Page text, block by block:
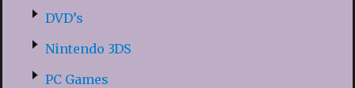
DVD’s
Nintendo 3DS
PC Games